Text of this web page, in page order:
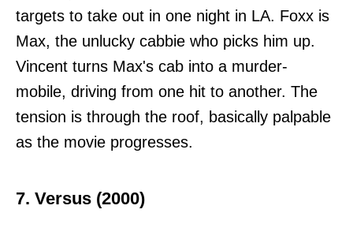
targets to take out in one night in LA. Foxx is
Max, the unlucky cabbie who picks him up.
Vincent turns Max's cab into a murder-
mobile, driving from one hit to another. The
tension is through the roof, basically palpable
as the movie progresses.
7. Versus (2000)